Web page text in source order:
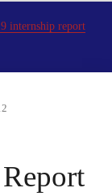
internship report